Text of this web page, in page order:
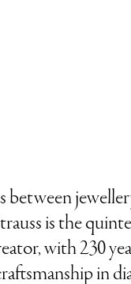
between
is the
with 230
in